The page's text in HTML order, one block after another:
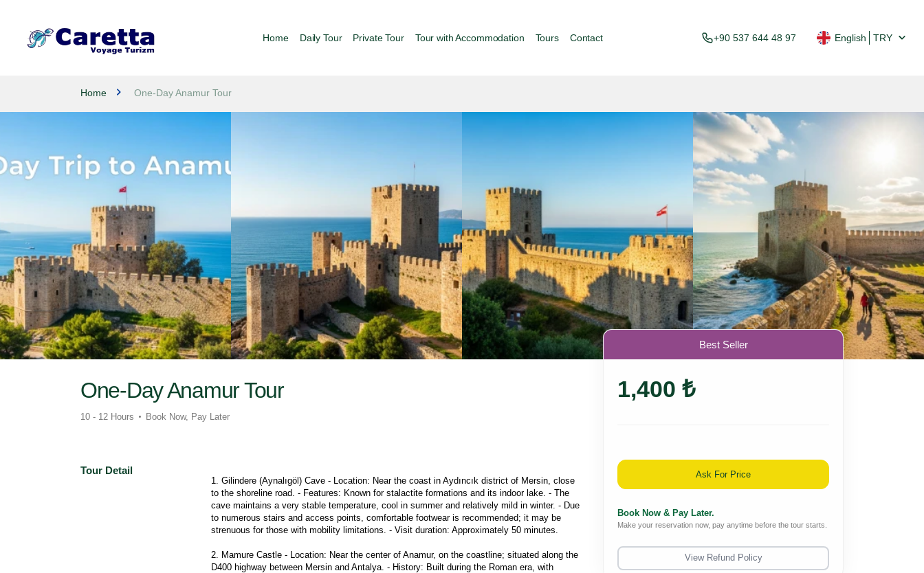
Home Daily Tour Private Tour Tour with Accommodation Tours Contact +90 537 644 48 97 English TRY
Home One-Day Anamur Tour
One-Day Anamur Tour
10 - 12 Hours Book Now, Pay Later
Tour Detail
1. Gilindere (Aynalıgöl) Cave - Location: Near the coast in Aydıncık district of Mersin, close
to the shoreline road. - Features: Known for stalactite formations and its indoor lake. - The
cave maintains a very stable temperature, cool in summer and relatively mild in winter. - Due
to numerous stairs and access points, comfortable footwear is recommended; it may be
strenuous for those with mobility limitations. - Visit duration: Approximately 50 minutes.
2. Mamure Castle - Location: Near the center of Anamur, on the coastline; situated along the
D400 highway between Mersin and Antalya. - History: Built during the Roman era, with
Best Seller
1,400 ₺
Ask For Price
Book Now & Pay Later.
Make your reservation now, pay anytime before the tour starts.
View Refund Policy